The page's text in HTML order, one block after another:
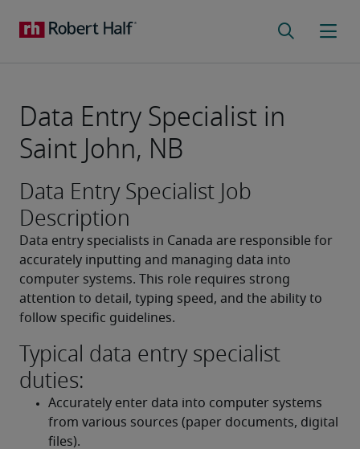
Data Entry Specialist in
Saint John, NB
Data Entry Specialist Job
Description
Data entry specialists in Canada are responsible for
accurately inputting and managing data into
computer systems. This role requires strong
attention to detail, typing speed, and the ability to
follow specific guidelines.
Typical data entry specialist
duties:
Accurately enter data into computer systems
from various sources (paper documents, digital
files).